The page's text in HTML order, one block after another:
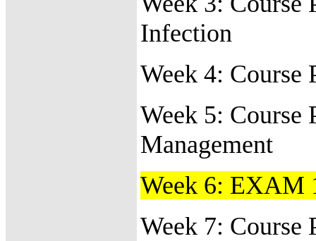
Infection
Week 4: Course
Week 5: Course
Management
Week 6: EXAM
Week 7: Course